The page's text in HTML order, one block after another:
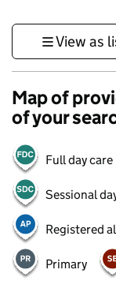
View as
Map of
of your
Full day care
Sessional
Registered
Primary